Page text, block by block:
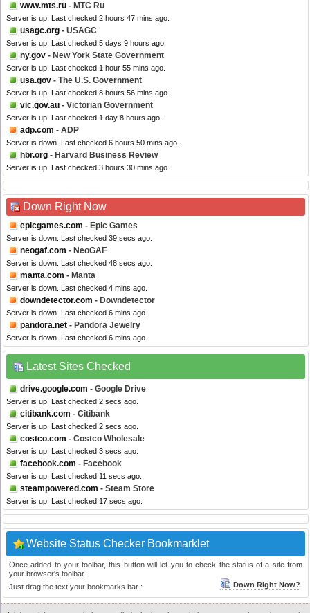
www.mts.ru - MTC Ru
Server is up. Last checked 2 hours 47 mins ago.
usagc.org - USAGC
Server is up. Last checked 5 days 9 hours ago.
ny.gov - New York State Government
Server is up. Last checked 1 hour 55 mins ago.
usa.gov - The U.S. Government
Server is up. Last checked 8 hours 56 mins ago.
vic.gov.au - Victorian Government
Server is up. Last checked 1 day 8 hours ago.
adp.com - ADP
Server is down. Last checked 6 hours 50 mins ago.
hbr.org - Harvard Business Review
Server is up. Last checked 3 hours 30 mins ago.
Down Right Now
epicgames.com - Epic Games
Server is down. Last checked 39 secs ago.
neogaf.com - NeoGAF
Server is down. Last checked 48 secs ago.
manta.com - Manta
Server is down. Last checked 4 mins ago.
downdetector.com - Downdetector
Server is down. Last checked 6 mins ago.
pandora.net - Pandora Jewelry
Server is down. Last checked 6 mins ago.
Latest Sites Checked
drive.google.com - Google Drive
Server is up. Last checked 2 secs ago.
citibank.com - Citibank
Server is up. Last checked 2 secs ago.
costco.com - Costco Wholesale
Server is up. Last checked 3 secs ago.
facebook.com - Facebook
Server is up. Last checked 11 secs ago.
steampowered.com - Steam Store
Server is up. Last checked 17 secs ago.
Website Status Checker Bookmarklet
Once added to your toolbar, this button will let you to check the status of a site from
your browser's toolbar.
Just drag the text your bookmarks bar :
Down Right Now?